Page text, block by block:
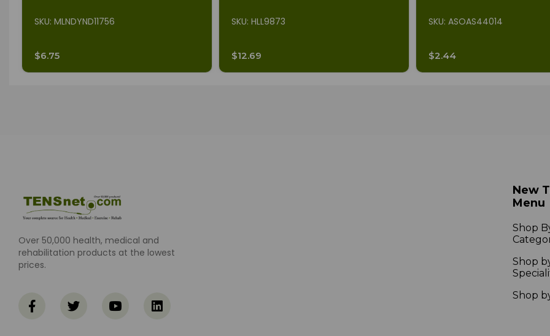
SKU: MLNDYND11756
$6.75
SKU: HLL9873
$12.69
SKU: ASOAS44014
$2.44
Over 50,000 health, medical and
rehabilitation products at the lowest
prices.
New
Menu
Shop
Shop
Shop